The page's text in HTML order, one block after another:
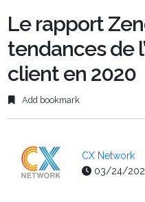
Le rapport
tendances de
client en 2020
Add bookmark
CX Network
03/24/